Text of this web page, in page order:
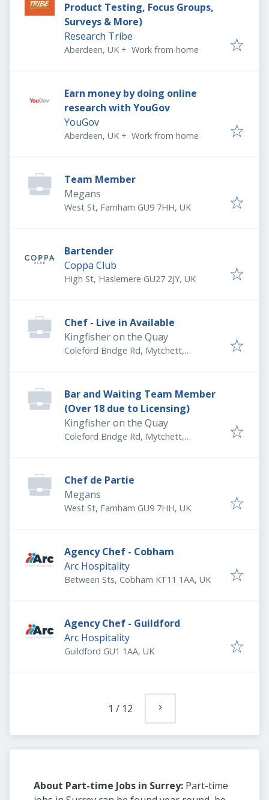
Product Testing, Focus Groups,
Surveys & More)
Research Tribe
Aberdeen, UK + Work from home
Earn money by doing online
research with YouGov
YouGov
Aberdeen, UK + Work from home
Team Member
Megans
West St, Farnham GU9 7HH, UK
Bartender
Coppa Club
High St, Haslemere GU27 2JY, UK
Chef - Live in Available
Kingfisher on the Quay
Coleford Bridge Rd, Mytchett,
Bar and Waiting Team Member
(Over 18 due to Licensing)
Kingfisher on the Quay
Coleford Bridge Rd, Mytchett,
Chef de Partie
Megans
West St, Farnham GU9 7HH, UK
Agency Chef - Cobham
Arc Hospitality
Between Sts, Cobham KT11 1AA, UK
Agency Chef - Guildford
Arc Hospitality
Guildford GU1 1AA, UK
1 / 12
About Part-time Jobs in Surrey: Part-time